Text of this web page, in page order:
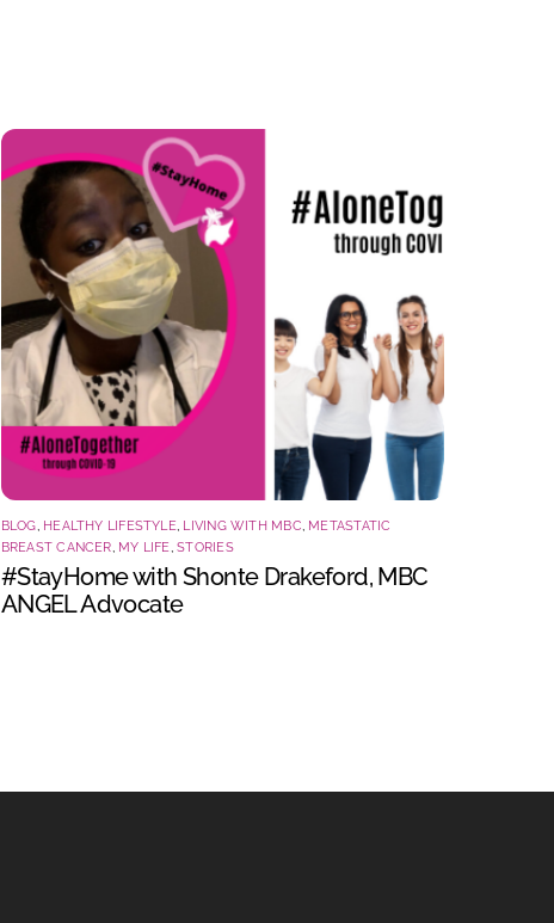
BLOG HEALTHY LIFESTYLE LIVING WITH MBC METASTATIC
BREAST CANCER MY LIFE ,STORIES
#StayHome with Shonte Drakeford, MBC
ANGEL Advocate